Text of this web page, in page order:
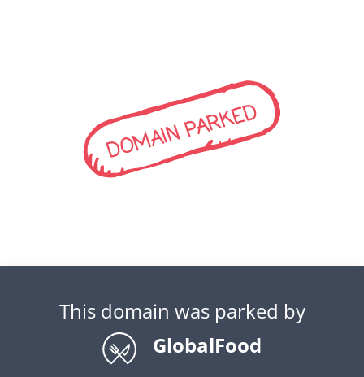
DOMAIN PARKED
This domain was parked by
GlobalFood